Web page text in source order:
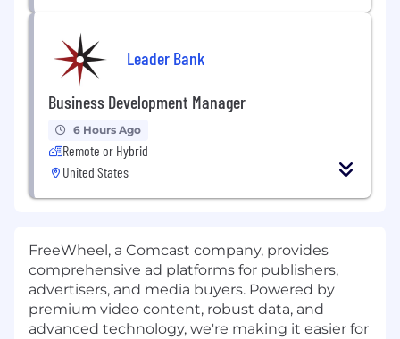
Leader Bank
Business Development Manager
6 Hours Ago
Remote or Hybrid
United States
FreeWheel, a Comcast company, provides
comprehensive ad platforms for publishers,
advertisers, and media buyers. Powered by
premium video content, robust data, and
advanced technology, we're making it easier for